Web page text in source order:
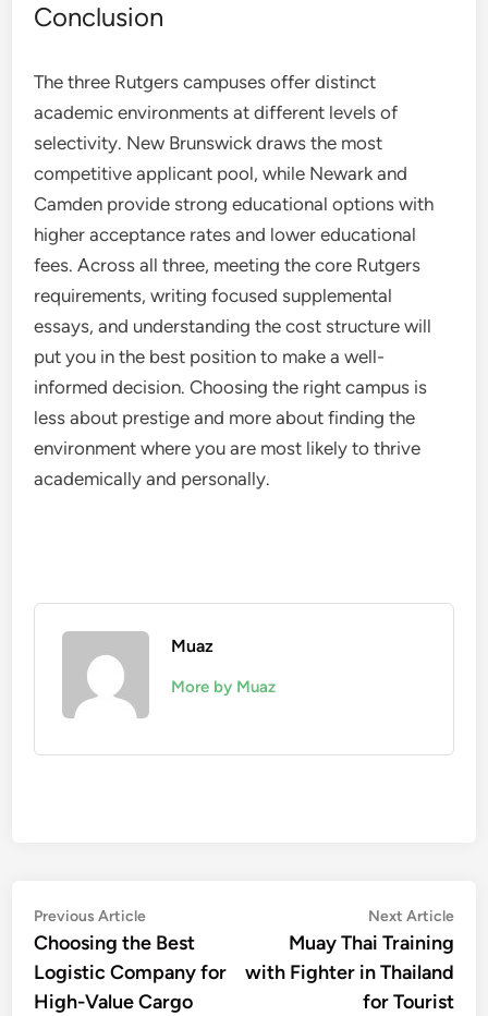
Conclusion
The three Rutgers campuses offer distinct
academic environments at different levels of
selectivity. New Brunswick draws the most
competitive applicant pool, while Newark and
Camden provide strong educational options with
higher acceptance rates and lower educational
fees. Across all three, meeting the core Rutgers
requirements, writing focused supplemental
essays, and understanding the cost structure will
put you in the best position to make a well-
informed decision. Choosing the right campus is
less about prestige and more about finding the
environment where you are most likely to thrive
academically and personally.
Muaz
More by Muaz
Post
navigation
Previous ArticlePrevious
article:
Choosing the Best
Logistic Company for
High-Value Cargo
Next Article
Muay Thai Training
with Fighter in Thailand
for Tourist